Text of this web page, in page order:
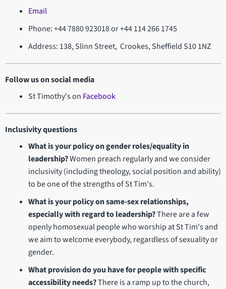
Email
Phone: +44 7880 923018 or +44 114 266 1745
Address: 138, Slinn Street, Crookes, Sheffield S10 1NZ
Follow us on social media
St Timothy's on Facebook
Inclusivity questions
What is your policy on gender roles/equality in
leadership?Women preach regularly and we consider
inclusivity (including theology, social position and ability)
to be one of the strengths of St Tim's.
What is your policy on same-sex relationships,
especially with regard to leadership?There are a few
openly homosexual people who worship at St Tim's and
we aim to welcome everybody, regardless of sexuality or
gender.
What provision do you have for people with specific
accessibility needs?There is a ramp up to the church,